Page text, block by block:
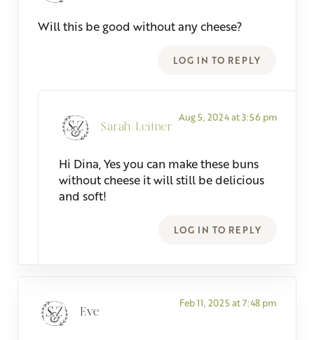
Will this be good without any cheese?
LOG IN TO REPLY
Sarah Leitner
Aug 5, 2024 at 3:56 pm
Hi Dina, Yes you can make these buns
without cheese it will still be delicious
and soft!
LOG IN TO REPLY
Eve
Feb 11, 2025 at 7:48 pm